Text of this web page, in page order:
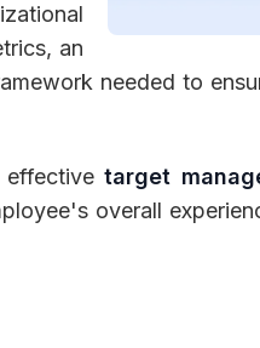
an
needed to
effectivetarget
overall